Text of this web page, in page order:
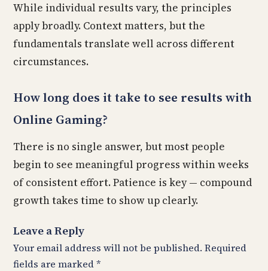
While individual results vary, the principles
apply broadly. Context matters, but the
fundamentals translate well across different
circumstances.
How long does it take to see results with
Online Gaming?
There is no single answer, but most people
begin to see meaningful progress within weeks
of consistent effort. Patience is key — compound
growth takes time to show up clearly.
Leave a Reply
Your email address will not be published. Required
fields are marked*